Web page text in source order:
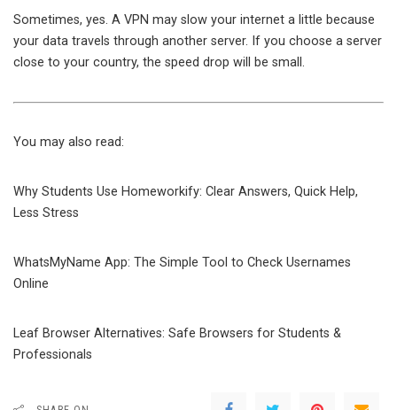
Sometimes, yes. A VPN may slow your internet a little because
your data travels through another server. If you choose a server
close to your country, the speed drop will be small.
You may also read:
Why Students Use Homeworkify: Clear Answers, Quick Help,
Less Stress
WhatsMyName App: The Simple Tool to Check Usernames
Online
Leaf Browser Alternatives: Safe Browsers for Students &
Professionals